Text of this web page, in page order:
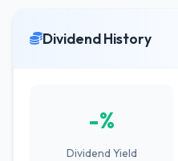
Dividend History
-%
Dividend Yield